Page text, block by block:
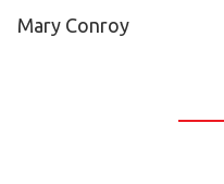
Mary Conroy